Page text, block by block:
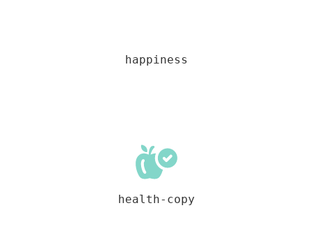
happiness
health-copy